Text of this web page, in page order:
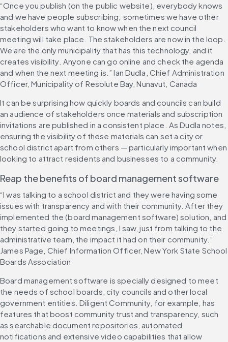
“Once you publish (on the public website), everybody knows
and we have people subscribing; sometimes we have other
stakeholders who want to know when the next council
meeting will take place. The stakeholders are now in the loop.
We are the only municipality that has this technology, and it
creates visibility. Anyone can go online and check the agenda
and when the next meeting is.” Ian Dudla, Chief Administration
Officer, Municipality of Resolute Bay, Nunavut, Canada
It can be surprising how quickly boards and councils can build
an audience of stakeholders once materials and subscription
invitations are published in a consistent place. As Dudla notes,
ensuring the visibility of these materials can set a city or
school district apart from others — particularly important when
looking to attract residents and businesses to a community.
Reap the benefits of board management software
“I was talking to a school district and they were having some
issues with transparency and with their community. After they
implemented the (board management software) solution, and
they started going to meetings, I saw, just from talking to the
administrative team, the impact it had on their community.”
James Page, Chief Information Officer, New York State School
Boards Association
Board management software is specially designed to meet
the needs of school boards, city councils and other local
government entities. Diligent Community, for example, has
features that boost community trust and transparency, such
as searchable document repositories, automated
notifications and extensive video capabilities that allow